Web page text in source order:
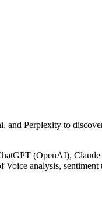
and Perplexity to
(OpenAI),
analysis,